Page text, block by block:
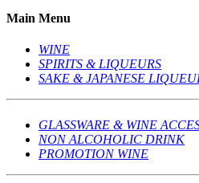
Main Menu
WINE
SPIRITS & LIQUEURS
SAKE & JAPANESE
GLASSWARE & WINE
NON ALCOHOLIC DRINK
PROMOTION WINE